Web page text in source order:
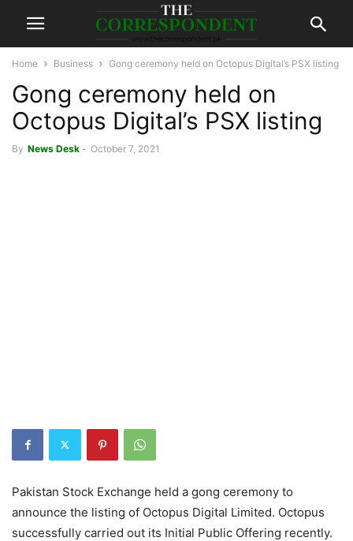
Home Business Gong ceremony held on Octopus Digital’s PSX listing
Gong ceremony held on
Octopus Digital’s PSX listing
By News Desk - October 7, 2021
Pakistan Stock Exchange held a gong ceremony to
announce the listing of Octopus Digital Limited. Octopus
successfully carried out its Initial Public Offering recently.